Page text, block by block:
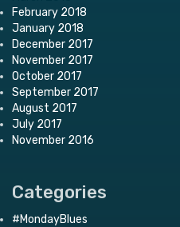
February 2018
January 2018
December 2017
November 2017
October 2017
September 2017
August 2017
July 2017
November 2016
Categories
#MondayBlues